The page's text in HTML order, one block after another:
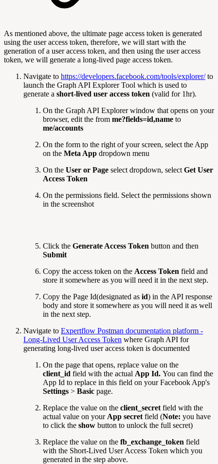
As mentioned above, the ultimate page access token is generated
using the user access token, therefore, we will start with the
generation of a user access token, and then using the user access
token, we will generate a long-lived page access token.
Navigate to https://developers.facebook.com/tools/explorer/to
launch the Graph API Explorer Tool which is used to
generate a short-lived user access token (valid for 1hr).
On the Graph API Explorer window that opens on your
browser, edit the from me?fields=id,name to
me/accounts
On the form to the right of your screen, select the App
on the Meta App dropdown menu
On the User or Page select dropdown, select Get User
Access Token
On the permissions field. Select the permissions shown
in the screenshot
Click the Generate Access Token button and then
Submit
Copy the access token on the Access Token field and
store it somewhere as you will need it in the next step.
Copy the Page Id(designated as id) in the API response
body and store it somewhere as you will need it as well
in the next step.
Navigate to Expertflow Postman documentation platform -
Long-Lived User Access Token where Graph API for
generating long-lived user access token is documented
On the page that opens, replace value on the
client_id field with the actual App Id. You can find the
App Id to replace in this field on your Facebook App's
Settings > Basic page.
Replace the value on the client_secret field with the
actual value on your App secret field (Note: you have
to click the show button to unlock the full secret)
Replace the value on the fb_exchange_token field
with the Short-Lived User Access Token which you
generated in the step above.